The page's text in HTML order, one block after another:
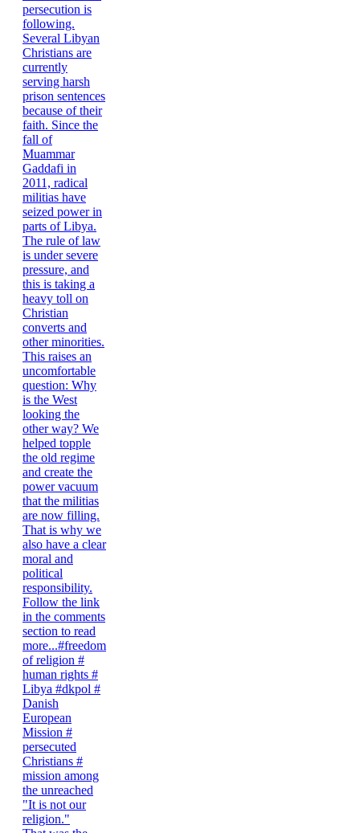
"It is not our
religion."